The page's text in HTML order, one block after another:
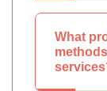
What